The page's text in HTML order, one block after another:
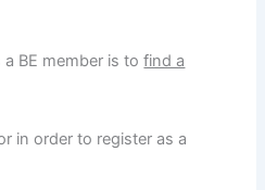
BE member is tofind a
in order to register as a